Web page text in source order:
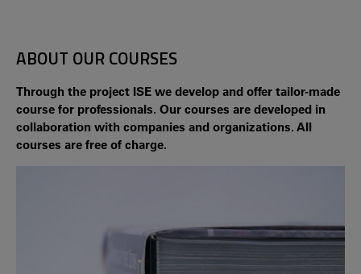
ABOUT OUR COURSES
Through the project ISE we develop and offer tailor-made
course for professionals. Our courses are developed in
collaboration with companies and organizations. All
courses are free of charge.